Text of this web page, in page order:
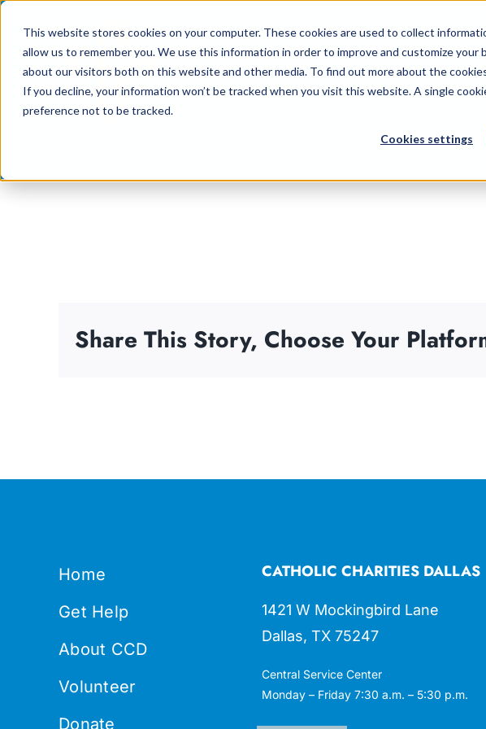
This website stores cookies on your computer. These cookies are used to collect
allow us to remember you. We use this information in order to improve and customize
about our visitors both on this website and other media. To find out more about the
If you decline, your information won’t be tracked when you visit this website. A single
preference not to be tracked.
Cookies settings
content
Share This Story, Choose Your
Home
Get Help
About CCD
Volunteer
Donate
CATHOLIC CHARITIES DALLAS
1421 W Mockingbird Lane
Dallas, TX 75247
Central Service Center
Monday – Friday 7:30 a.m. – 5:30 p.m.